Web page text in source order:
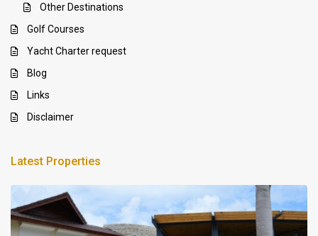
Other Destinations
Golf Courses
Yacht Charter request
Blog
Links
Disclaimer
Latest Properties